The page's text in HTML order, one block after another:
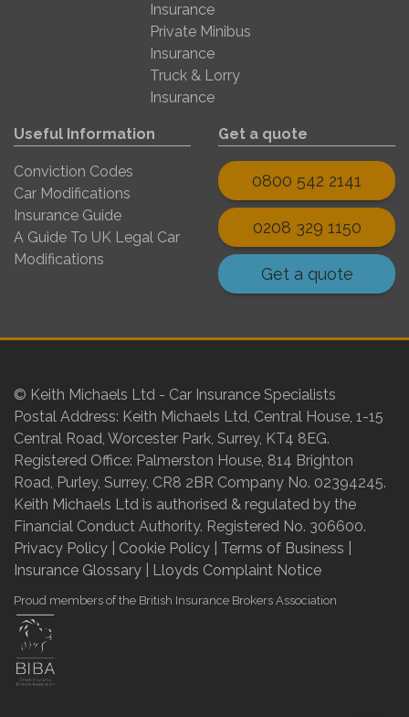
Insurance
Private Minibus
Insurance
Truck & Lorry
Insurance
Useful Information
Conviction Codes
Car Modifications
Insurance Guide
A Guide To UK Legal Car
Modifications
Get a quote
0800 542 2141
0208 329 1150
Get a quote
© Keith Michaels Ltd - Car Insurance Specialists
Postal Address: Keith Michaels Ltd, Central House, 1-15
Central Road, Worcester Park, Surrey, KT4 8EG.
Registered Office: Palmerston House, 814 Brighton
Road, Purley, Surrey, CR8 2BR Company No. 02394245.
Keith Michaels Ltd is authorised & regulated by the
Financial Conduct Authority. Registered No. 306600.
Privacy Policy
Cookie Policy Terms of Business
Insurance Glossary
Lloyds Complaint Notice
Proud members of the British Insurance Brokers Association